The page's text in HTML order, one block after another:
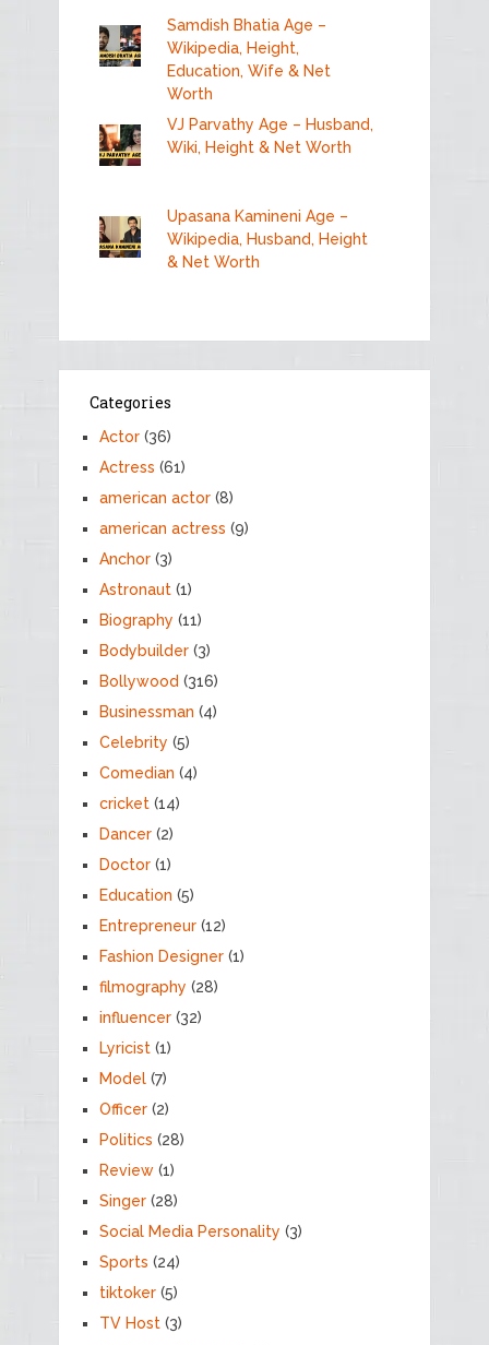
Samdish Bhatia Age –
Wikipedia, Height,
Education, Wife & Net
Worth
VJ Parvathy Age – Husband,
Wiki, Height & Net Worth
Upasana Kamineni Age –
Wikipedia, Husband, Height
& Net Worth
Categories
Actor(36)
Actress (61)
american actor(8)
american actress (9)
Anchor(3)
Astronaut(1)
Biography (11)
Bodybuilder(3)
Bollywood (316)
Businessman (4)
Celebrity (5)
Comedian (4)
cricket(14)
Dancer(2)
Doctor(1)
Education (5)
Entrepreneur(12)
Fashion Designer(1)
filmography (28)
influencer(32)
Lyricist(1)
Model(7)
Officer(2)
Politics (28)
Review(1)
Singer(28)
Social Media Personality (3)
Sports (24)
tiktoker(5)
TV Host(3)